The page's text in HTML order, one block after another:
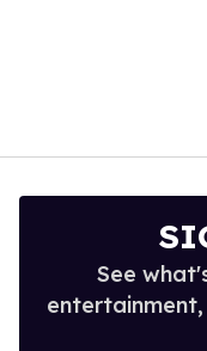
See